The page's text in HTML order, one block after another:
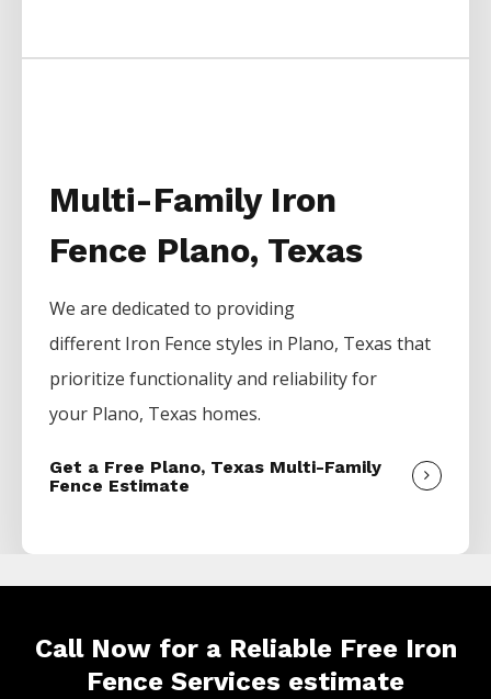
Multi-Family Iron
Fence Plano, Texas
We are dedicated to providing
different Iron Fencestyles in Plano, Texas that
prioritize functionality and reliability for
your Plano, Texas homes.
Get a Free Plano, Texas Multi-Family
Fence Estimate
Call Now for a Reliable Free Iron
Fence Services estimate